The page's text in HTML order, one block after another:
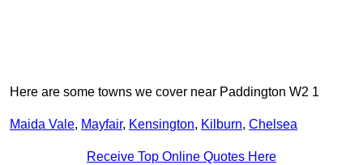
Here are some towns we cover near Paddington W2 1
Maida Vale, Mayfair, Kensington, Kilburn, Chelsea
Receive Top Online Quotes Here